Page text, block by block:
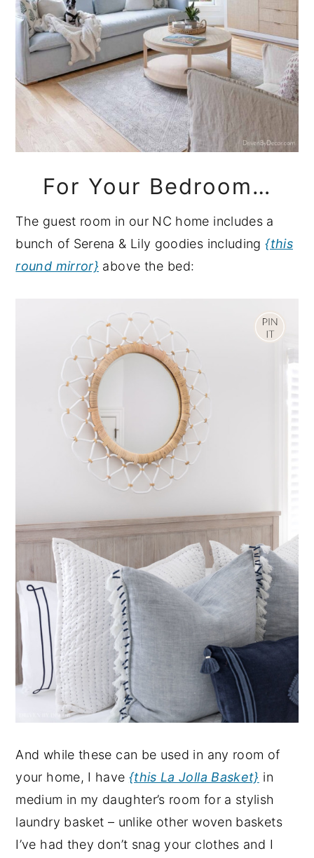
For Your Bedroom…
The guest room in our NC home includes a
bunch of Serena & Lily goodies including{this
round mirror} above the bed:
And while these can be used in any room of
your home, I have {this La Jolla Basket} in
medium in my daughter’s room for a stylish
laundry basket – unlike other woven baskets
I’ve had they don’t snag your clothes and I